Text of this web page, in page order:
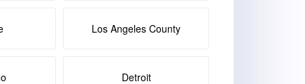
Los Angeles County
Detroit